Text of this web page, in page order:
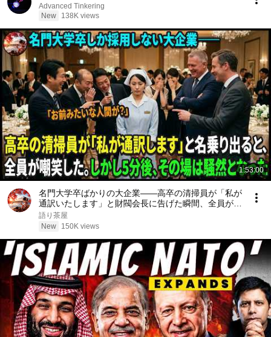
Advanced Tinkering
New
138K views
1:53:00
名門大学卒ばかりの大企業――高卒の清掃員が「私が
通訳いたします」と財閥会長に告げた瞬間、全員が嘲
笑した。しかし5分後、その場は静まり返った。#動
エピソード#老後の物語 #家族の物語
語り茶屋
New
150K views